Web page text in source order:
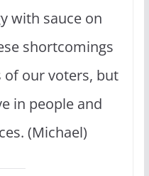
with sauce on
shortcomings
of our voters, but
in people and
(Michael)